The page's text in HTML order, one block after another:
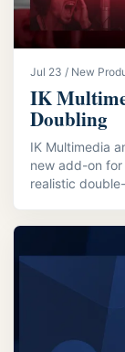
Jul 23 / New
IK
Doubling
IK Multimedia
new add-on
realistic